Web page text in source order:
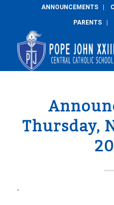
ANNOUNCEMENTS
PARENTS
Thursday,
‘